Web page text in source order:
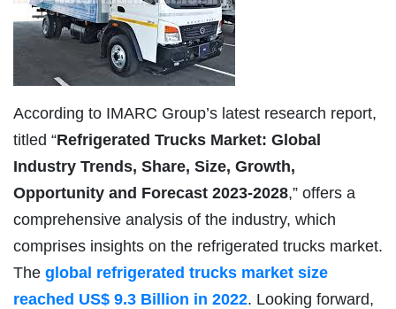
According to IMARC Group’s latest research report,
titled “Refrigerated Trucks Market: Global
Industry Trends, Share, Size, Growth,
Opportunity and Forecast 2023-2028,” offers a
comprehensive analysis of the industry, which
comprises insights on the refrigerated trucks market.
The global refrigerated trucks market size
reached US$ 9.3 Billion in 2022. Looking forward,